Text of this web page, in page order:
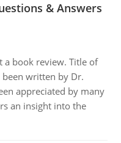
& Answers
a book review. Title of
written by Dr.
appreciated by many
an insight into the